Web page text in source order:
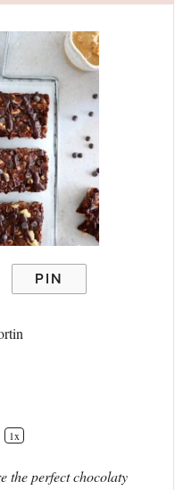
PIN
1x
the perfect chocolaty